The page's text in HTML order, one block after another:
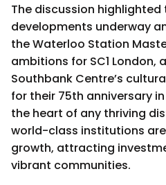
The discussion highlighted
developments underway
the Waterloo Station
ambitions for SC1 London,
Southbank Centre’s
for their 75th anniversary
the heart of any thriving
world-class institutions
growth, attracting
vibrant communities.